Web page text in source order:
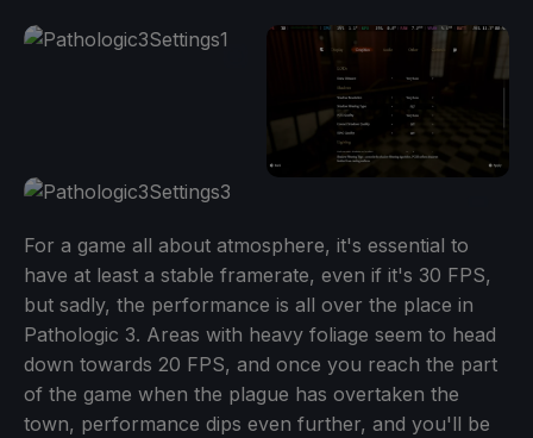
For a game all about atmosphere, it's essential to
have at least a stable framerate, even if it's 30 FPS,
but sadly, the performance is all over the place in
Pathologic 3. Areas with heavy foliage seem to head
down towards 20 FPS, and once you reach the part
of the game when the plague has overtaken the
town, performance dips even further, and you'll be